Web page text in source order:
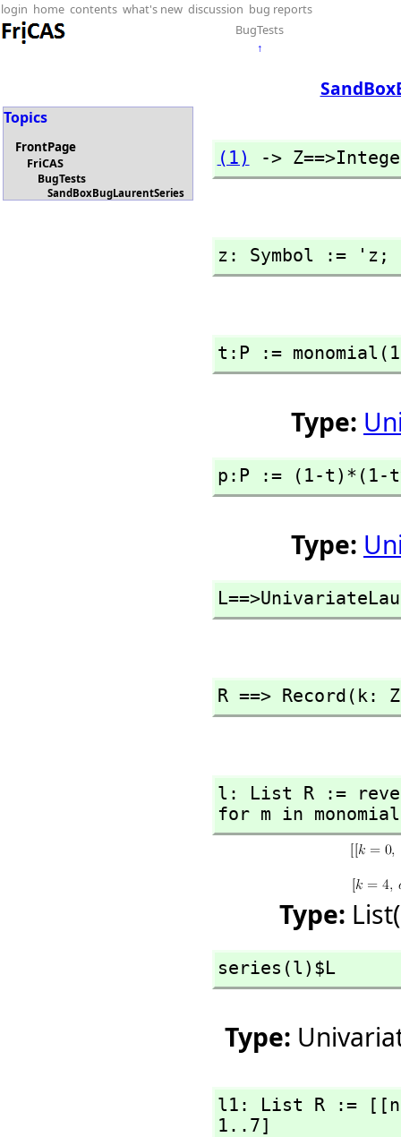
login home contents what's new discussion bug reports
BugTests
↑
Topics
FrontPage
FriCAS
BugTests
SandBoxBugLaurentSeries
(1) ->
z: Symbol := 'z;
t:P :=
Type:
p:P := (1-t)*(1-
Type:
R ==> Record(k:
l: List R :=
for m in
Type:
series(l)$L
Type:
l1: List R :=
1..7]